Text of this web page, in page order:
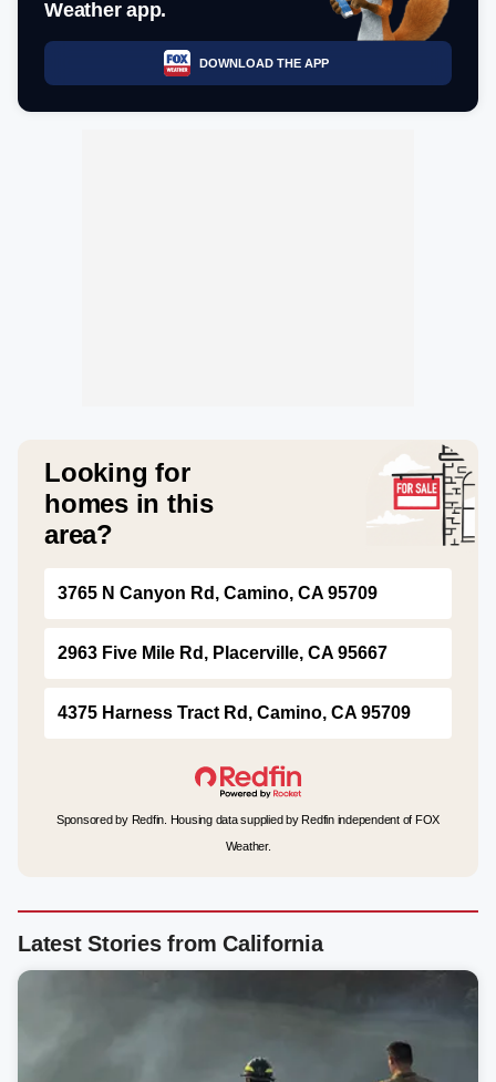
Weather app.
DOWNLOAD THE APP
Looking for
homes in this
area?
3765 N Canyon Rd, Camino, CA 95709
2963 Five Mile Rd, Placerville, CA 95667
4375 Harness Tract Rd, Camino, CA 95709
Sponsored by Redfin. Housing data supplied by Redfin independent of FOX
Weather.
Latest Stories from California